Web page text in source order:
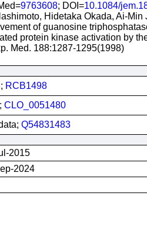
9763608; DOI=10.1084/
Hidetaka Okada, Ai-
of guanosine
protein kinase activation by
Med. 188:1287-1295(1998)
RCB1498
CLO_0051480
Q54831483
2015
2024